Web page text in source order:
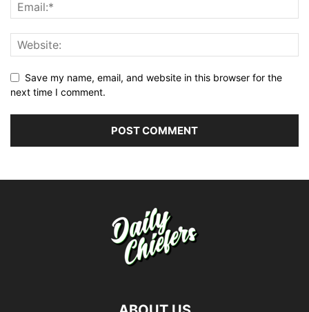
Save my name, email, and website in this browser for the
next time I comment.